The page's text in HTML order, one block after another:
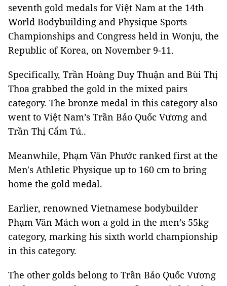
seventh gold medals for Việt Nam at the 14th
World Bodybuilding and Physique Sports
Championships and Congress held in Wonju, the
Republic of Korea, on November 9-11.
Specifically, Trần Hoàng Duy Thuận and Bùi Thị
Thoa grabbed the gold in the mixed pairs
category. The bronze medal in this category also
went to Việt Nam’s Trần Bảo Quốc Vương and
Trần Thị Cẩm Tú..
Meanwhile, Phạm Văn Phước ranked first at the
Men's Athletic Physique up to 160 cm to bring
home the gold medal.
Earlier, renowned Vietnamese bodybuilder
Phạm Văn Mách won a gold in the men’s 55kg
category, marking his sixth world championship
in this category.
The other golds belong to Trần Bảo Quốc Vương